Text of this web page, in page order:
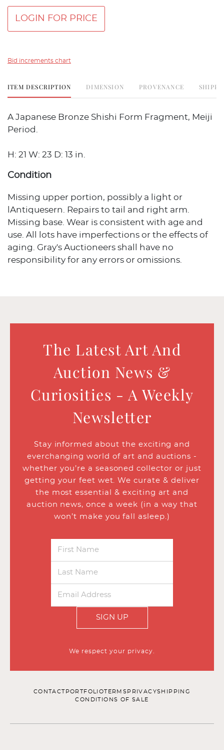
LOGIN FOR PRICE
Bid increments chart
ITEM DESCRIPTION DIMENSION PROVENANCE
A Japanese Bronze Shishi Form Fragment, Meiji
Period.
H: 21 W: 23 D: 13 in.
Condition
Missing upper portion, possibly a light or
lAntiquesern. Repairs to tail and right arm.
Missing base. Wear is consistent with age and
use. All lots have imperfections or the effects of
aging. Gray's Auctioneers shall have no
responsibility for any errors or omissions.
The Latest Art And
Auction News &
Curiosities - A Weekly
Newsletter
Stay informed about the exciting and
everchanging world of art and auctions -
whether you’re a seasoned collector or just
getting your feet wet. We curate & deliver
the most essential & exciting art and
auction news, once a week (in a way that
won’t make you fall asleep.)
SIGN UP
We respect your privacy.
CONTACT PORTFOLIOTERMS PRIVACYSHIPPING
CONDITIONS OF SALE